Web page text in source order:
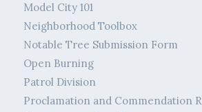
Model City 101
Neighborhood Toolbox
Notable Tree Submission Form
Open Burning
Patrol Division
Proclamation and Commendation